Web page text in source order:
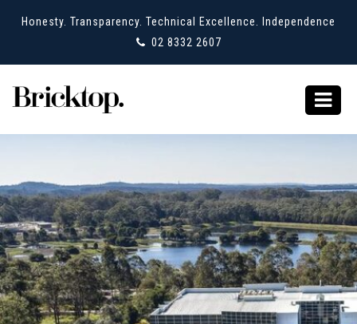
Honesty. Transparency. Technical Excellence. Independence
02 8332 2607
Category Archives:
Tuggerah